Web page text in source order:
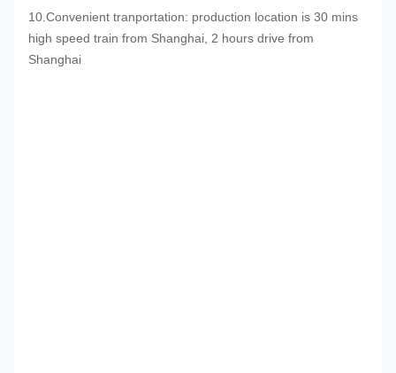
10.Convenient tranportation: production location is 30 mins
high speed train from Shanghai, 2 hours drive from
Shanghai